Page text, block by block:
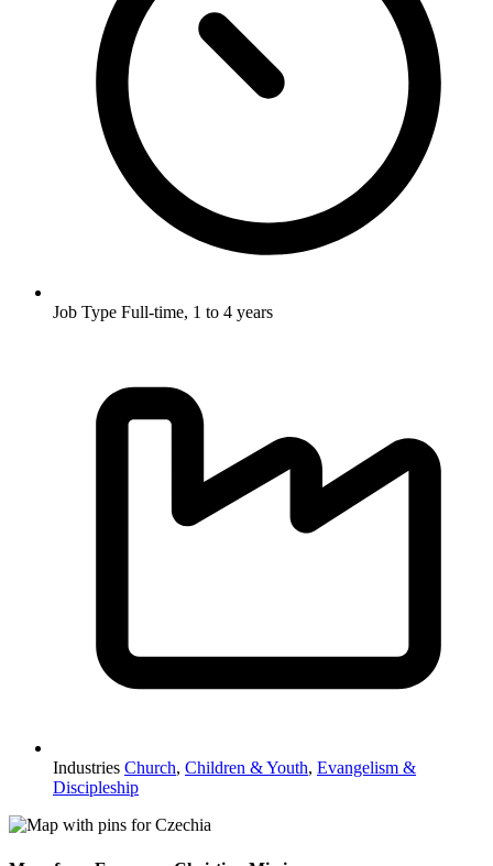
Job Type Full-time, 1 to 4 years
Industries Church, Children & Youth, Evangelism &
Discipleship